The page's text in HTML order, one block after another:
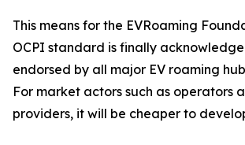
This means for the EVRoaming
OCPI standard is finally
endorsed by all major EV roaming
For market actors such as operators
providers, it will be cheaper to